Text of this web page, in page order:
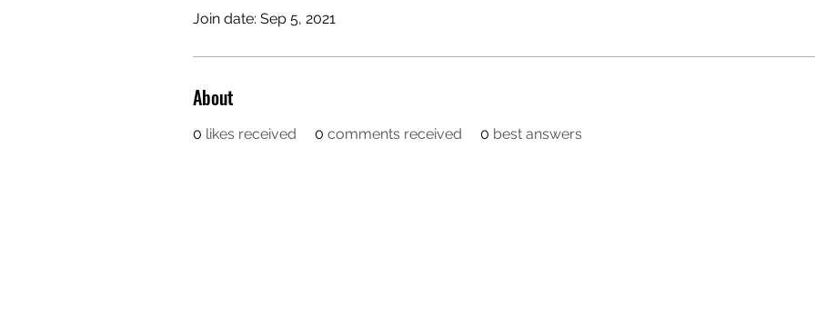
Join date: Sep 5, 2021
About
0 likes received 0 comments received 0 best answers